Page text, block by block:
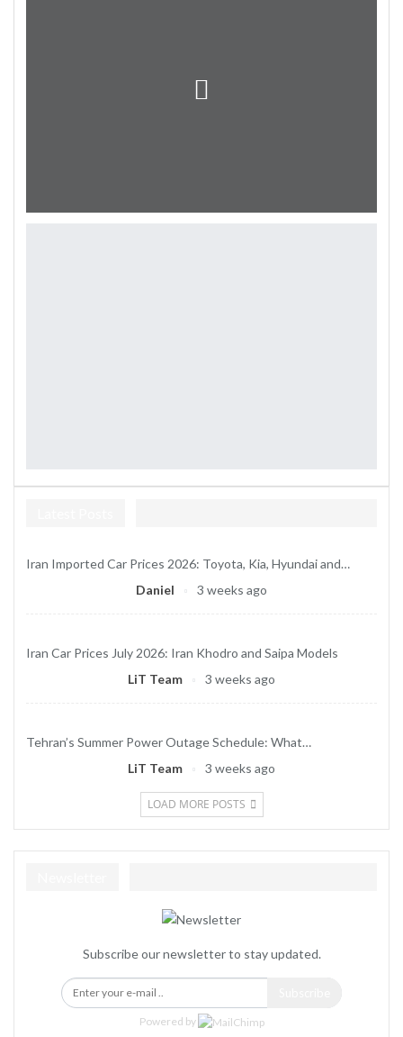
Iran Imported Car Prices 2026: Toyota, Kia, Hyundai and…
Daniel
3 weeks ago
Iran Car Prices July 2026: Iran Khodro and Saipa Models
LiT Team
3 weeks ago
Tehran’s Summer Power Outage Schedule: What…
LiT Team
3 weeks ago
LOAD MORE POSTS
Subscribe our newsletter to stay updated.
Powered by